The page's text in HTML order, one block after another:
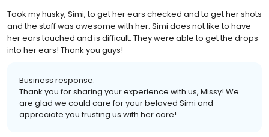
Took my husky, Simi, to get her ears checked and to get her shots
and the staff was awesome with her. Simi does not like to have
her ears touched and is difficult. They were able to get the drops
into her ears! Thank you guys!
Business response:
Thank you for sharing your experience with us, Missy! We
are glad we could care for your beloved Simi and
appreciate you trusting us with her care!